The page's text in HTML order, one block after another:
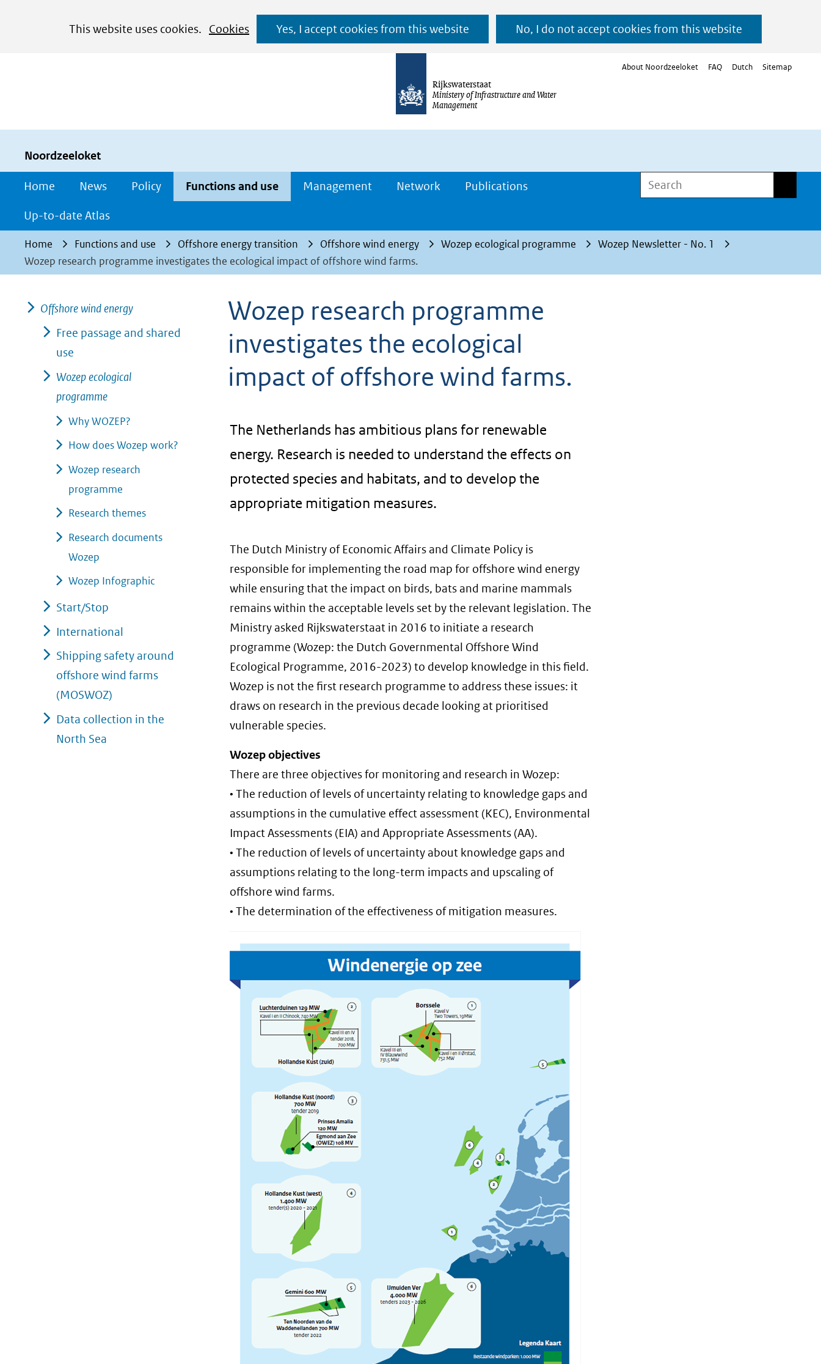
toestaan?
This website uses cookies.
Cookies
van
cookies
op
deze
website
worden
toegestaan
Yes, I accept cookies from this website No, I do not accept cookies from this website
Ga
naar
de
Rijkswaterstaat
Ministery of Infrastructure and Water
Management
About Noordzeeloket FAQ Dutch Sitemap
Noordzeeloket
Home News Policy Functions and use Management Network Publications
Up-to-date Atlas
Search
Home Functions and use Offshore energy transition Offshore wind energy Wozep ecological programme
Wozep Newsletter - No. 1
Wozep research programme investigates the ecological impact of offshore wind farms.
Wozep research programme
investigates the ecological
impact of offshore wind farms.
The Netherlands has ambitious plans for renewable
energy. Research is needed to understand the effects on
protected species and habitats, and to develop the
appropriate mitigation measures.
The Dutch Ministry of Economic Affairs and Climate Policy is
responsible for implementing the road map for offshore wind energy
while ensuring that the impact on birds, bats and marine mammals
remains within the acceptable levels set by the relevant legislation. The
Ministry asked Rijkswaterstaat in 2016 to initiate a research
programme (Wozep: the Dutch Governmental Offshore Wind
Ecological Programme, 2016-2023) to develop knowledge in this field.
Wozep is not the first research programme to address these issues: it
draws on research in the previous decade looking at prioritised
vulnerable species.
Wozep objectives
There are three objectives for monitoring and research in Wozep:
• The reduction of levels of uncertainty relating to knowledge gaps and
assumptions in the cumulative effect assessment (KEC), Environmental
Impact Assessments (EIA) and Appropriate Assessments (AA).
• The reduction of levels of uncertainty about knowledge gaps and
assumptions relating to the long-term impacts and upscaling of
offshore wind farms.
• The determination of the effectiveness of mitigation measures.
Offshore wind energy
Free passage and shared
use
Wozep ecological
programme
Why WOZEP?
How does Wozep work?
Wozep research
programme
Research themes
Research documents
Wozep
Wozep Infographic
Start/Stop
International
Shipping safety around
offshore wind farms
(MOSWOZ)
Data collection in the
North Sea